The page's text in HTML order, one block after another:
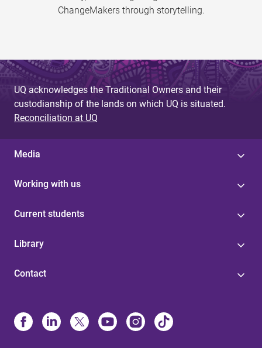
ChangeMakers through storytelling.
UQ acknowledges the Traditional Owners and their
custodianship of the lands on which UQ is situated.
Reconciliation at UQ
Media
Working with us
Current students
Library
Contact